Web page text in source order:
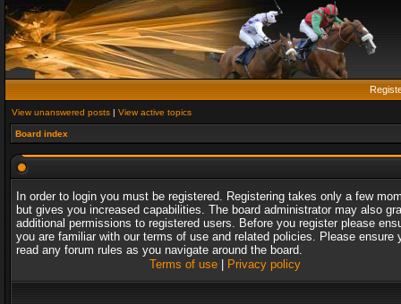
View unanswered posts | View active topics
Board index
In order to login you must be registered. Registering takes only a few
but gives you increased capabilities. The board administrator may also
additional permissions to registered users. Before you register please
you are familiar with our terms of use and related policies. Please ensure
read any forum rules as you navigate around the board.
Terms of use| Privacy policy